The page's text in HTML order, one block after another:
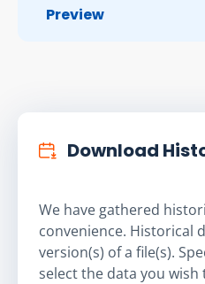
Preview
Download
We have gathered
convenience. Historical
version(s) of a file(s).
select the data you wish